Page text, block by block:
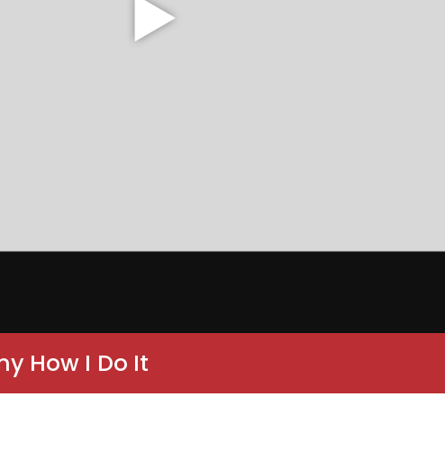
How I Do It